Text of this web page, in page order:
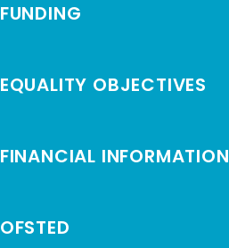
FUNDING
EQUALITY OBJECTIVES
FINANCIAL INFORMATION
OFSTED